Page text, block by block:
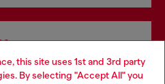
this site uses 1st and 3rd party
By selecting "Accept All" you
online and in store.